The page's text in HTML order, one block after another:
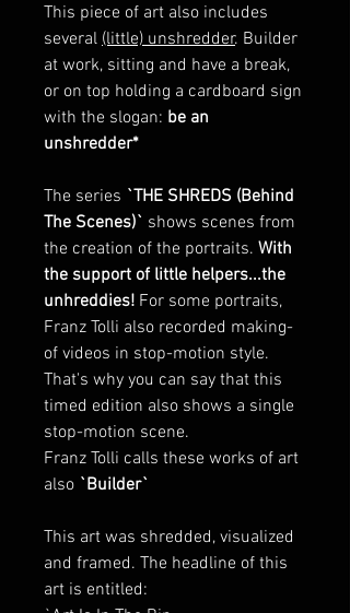
This piece of art also includes
several (little) unshredder. Builder
at work, sitting and have a break,
or on top holding a cardboard sign
with the slogan: be an
unshredder*
The series `THE SHREDS (Behind
The Scenes)` shows scenes from
the creation of the portraits. With
the support of little helpers...the
unhreddies! For some portraits,
Franz Tolli also recorded making-
of videos in stop-motion style.
That's why you can say that this
timed edition also shows a single
stop-motion scene.
Franz Tolli calls these works of art
also `Builder`
This art was shredded, visualized
and framed. The headline of this
art is entitled: